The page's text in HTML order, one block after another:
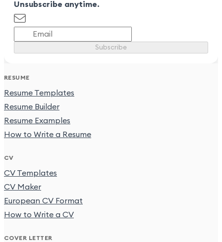
Unsubscribe anytime.
Subscribe
RESUME
Resume Templates
Resume Builder
Resume Examples
How to Write a Resume
CV
CV Templates
CV Maker
European CV Format
How to Write a CV
COVER LETTER